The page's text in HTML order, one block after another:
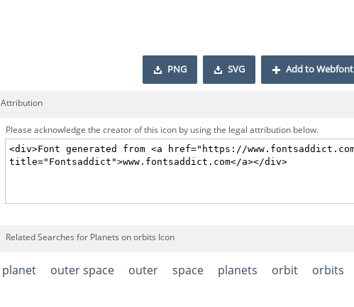
PNG SVG Add to Webfont
Attribution
Please acknowledge the creator of this icon by using the legal attribution below.
Related Searches for Planets on orbits Icon
planet outer space outer space planets orbit orbits